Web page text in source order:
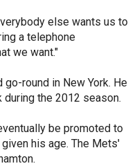
else wants us to
a telephone
we want."
round in New York. He
the 2012 season.
be promoted to
his age. The Mets'